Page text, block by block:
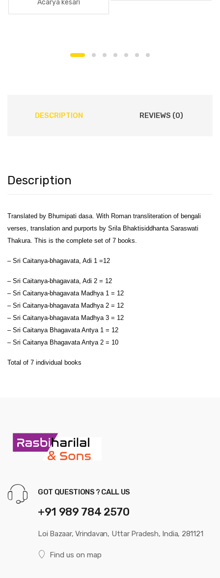
Acarya kesari
DESCRIPTION REVIEWS (0)
Description
Translated by Bhumipati dasa. With Roman transliteration of bengali
verses, translation and purports by Srila Bhaktisiddhanta Saraswati
Thakura. This is the complete set of 7 books.
– Sri Caitanya-bhagavata, Adi 1 =12
– Sri Caitanya-bhagavata, Adi 2 = 12
– Sri Caitanya-bhagavata Madhya 1 = 12
– Sri Caitanya-bhagavata Madhya 2 = 12
– Sri Caitanya-bhagavata Madhya 3 = 12
– Sri Caitanya Bhagavata Antya 1 = 12
– Sri Caitanya Bhagavata Antya 2 = 10
Total of 7 individual books
GOT QUESTIONS ? CALL US
+91 989 784 2570
Loi Bazaar, Vrindavan, Uttar Pradesh, India, 281121
Find us on map